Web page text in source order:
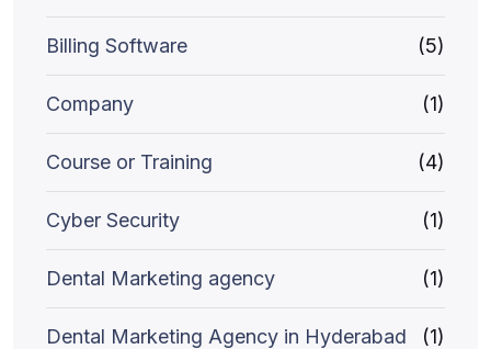
Billing Software (5)
Company (1)
Course or Training (4)
Cyber Security (1)
Dental Marketing agency (1)
Dental Marketing Agency in Hyderabad (1)